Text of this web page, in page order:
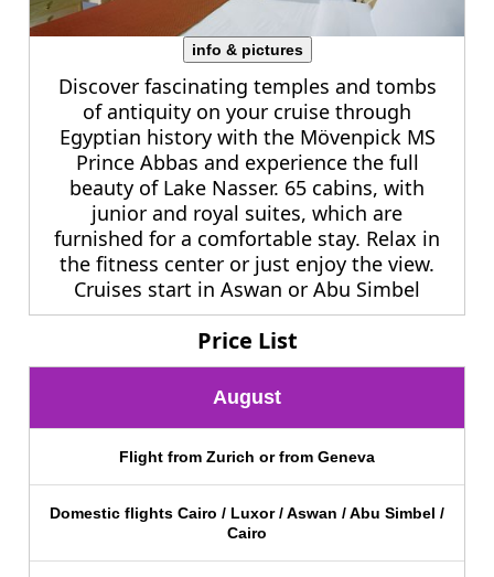
info & pictures
Discover fascinating temples and tombs
of antiquity on your cruise through
Egyptian history with the Mövenpick MS
Prince Abbas and experience the full
beauty of Lake Nasser. 65 cabins, with
junior and royal suites, which are
furnished for a comfortable stay. Relax in
the fitness center or just enjoy the view.
Cruises start in Aswan or Abu Simbel
Price List
August
Flight from Zurich or from Geneva
Domestic flights Cairo / Luxor / Aswan / Abu Simbel /
Cairo